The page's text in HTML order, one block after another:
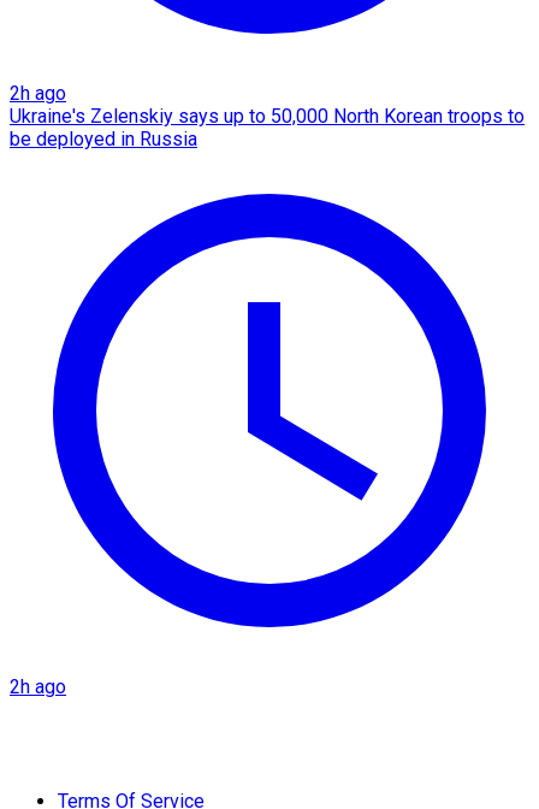
2h ago
Ukraine's Zelenskiy says up to 50,000 North Korean troops to
be deployed in Russia
2h ago
Terms Of Service